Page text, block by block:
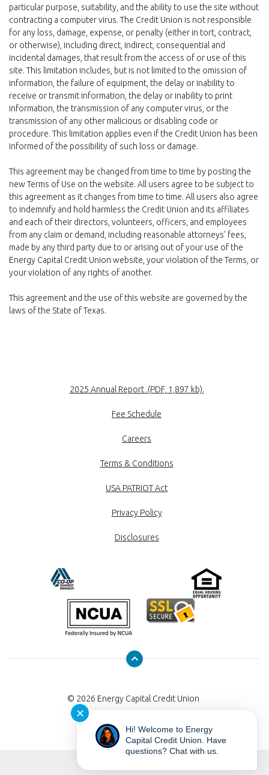
particular purpose, suitability, and the ability to use the site without
contracting a computer virus. The Credit Union is not responsible
for any loss, damage, expense, or penalty (either in tort, contract,
or otherwise), including direct, indirect, consequential and
incidental damages, that result from the access of or use of this
site. This limitation includes, but is not limited to the omission of
information, the failure of equipment, the delay or inability to
receive or transmit information, the delay or inability to print
information, the transmission of any computer virus, or the
transmission of any other malicious or disabling code or
procedure. This limitation applies even if the Credit Union has been
informed of the possibility of such loss or damage.
This agreement may be changed from time to time by posting the
new Terms of Use on the website. All users agree to be subject to
this agreement as it changes from time to time. All users also agree
to indemnify and hold harmless the Credit Union and its affiliates
and each of their directors, volunteers, officers, and employees
from any claim or demand, including reasonable attorneys' fees,
made by any third party due to or arising out of your use of the
Energy Capital Credit Union website, your violation of the Terms, or
your violation of any rights of another.
This agreement and the use of this website are governed by the
laws of the State of Texas.
2025 Annual Report .(PDF, 1,897 kb).
Fee Schedule
Careers
Terms & Conditions
USA PATRIOT Act
Privacy Policy
Disclosures
© 2026 Energy Capital Credit Union
✕
Hi! Welcome to Energy
Capital Credit Union. Have
questions? Chat with us.